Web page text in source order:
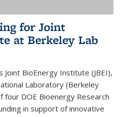
for Joint
at Berkeley Lab
BioEnergy Institute (JBEI),
Laboratory (Berkeley
four DOE Bioenergy Research
in support of innovative